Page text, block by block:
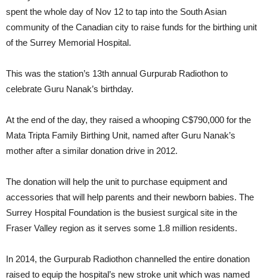
spent the whole day of Nov 12 to tap into the South Asian
community of the Canadian city to raise funds for the birthing unit
of the Surrey Memorial Hospital.
This was the station’s 13th annual Gurpurab Radiothon to
celebrate Guru Nanak’s birthday.
At the end of the day, they raised a whooping C$790,000 for the
Mata Tripta Family Birthing Unit, named after Guru Nanak’s
mother after a similar donation drive in 2012.
The donation will help the unit to purchase equipment and
accessories that will help parents and their newborn babies. The
Surrey Hospital Foundation is the busiest surgical site in the
Fraser Valley region as it serves some 1.8 million residents.
In 2014, the Gurpurab Radiothon channelled the entire donation
raised to equip the hospital’s new stroke unit which was named